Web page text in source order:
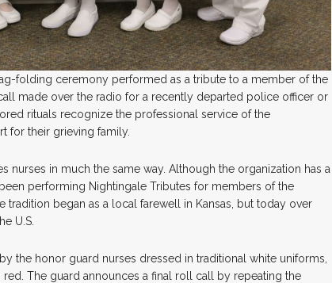
folding ceremony performed as a tribute to a member of the
made over the radio for a recently departed police officer or
rituals recognize the professional service of the
for their grieving family.
nurses in much the same way. Although the organization has a
performing Nightingale Tributes for members of the
tradition began as a local farewell in Kansas, but today over
U.S.
the honor guard nurses dressed in traditional white uniforms,
The guard announces a final roll call by repeating the